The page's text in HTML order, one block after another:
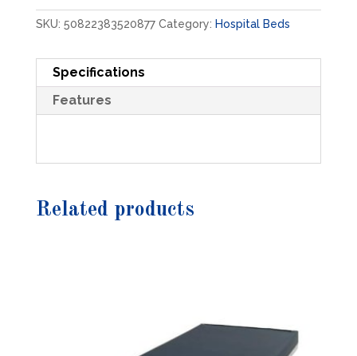
SKU: 50822383520877 Category: Hospital Beds
Specifications
Features
Related products